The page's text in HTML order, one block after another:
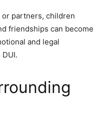
partners, children
friendships can become
and legal